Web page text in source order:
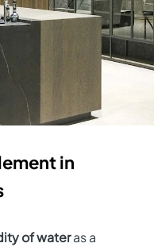
in
of wateras a